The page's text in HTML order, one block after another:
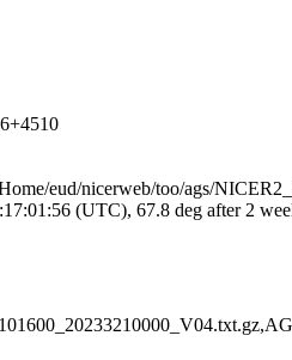
eud/nicerweb/too/ags/
(UTC), 67.8 deg after 2